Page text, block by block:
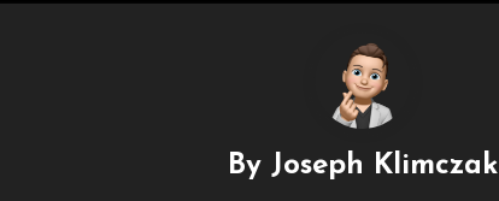
ByJoseph Klimczak